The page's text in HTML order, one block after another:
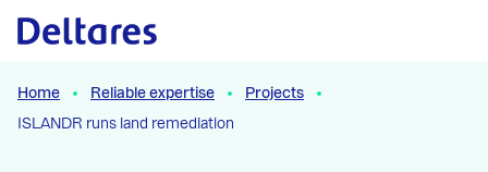
Naar hoofdcontent
Home Reliable expertise
Projects
ISLANDR runs land remediation